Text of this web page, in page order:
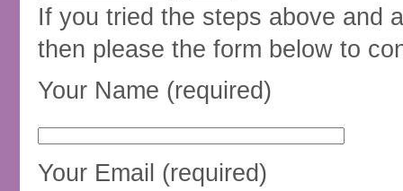
If you tried the steps above and
then please the form below to
Your Name (required)
Your Email (required)